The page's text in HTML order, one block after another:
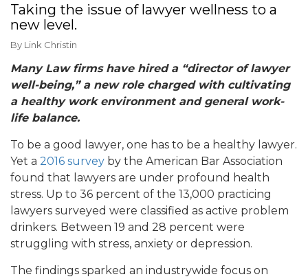
Taking the issue of lawyer wellness to a
new level.
By Link Christin
Many Law firms have hired a “director of lawyer
well-being,” a new role charged with cultivating
a healthy work environment and general work-
life balance.
To be a good lawyer, one has to be a healthy lawyer.
Yet a 2016 survey by the American Bar Association
found that lawyers are under profound health
stress. Up to 36 percent of the 13,000 practicing
lawyers surveyed were classified as active problem
drinkers. Between 19 and 28 percent were
struggling with stress, anxiety or depression.
The findings sparked an industrywide focus on